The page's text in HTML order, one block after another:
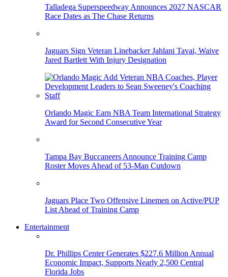
Talladega Superspeedway Announces 2027 NASCAR
Race Dates as The Chase Returns
Jaguars Sign Veteran Linebacker Jahlani Tavai, Waive
Jared Bartlett With Injury Designation
Orlando Magic Earn NBA Team International Strategy
Award for Second Consecutive Year
Tampa Bay Buccaneers Announce Training Camp
Roster Moves Ahead of 53-Man Cutdown
Jaguars Place Two Offensive Linemen on Active/PUP
List Ahead of Training Camp
Entertainment
Dr. Phillips Center Generates $227.6 Million Annual
Economic Impact, Supports Nearly 2,500 Central
Florida Jobs